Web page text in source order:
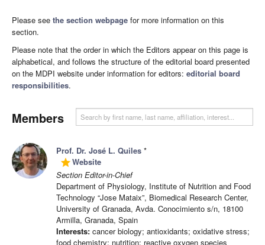
Please see the section webpage for more information on this
section.
Please note that the order in which the Editors appear on this page is
alphabetical, and follows the structure of the editorial board presented
on the MDPI website under information for editors: editorial board
responsibilities.
Members
Prof. Dr. José L. Quiles *
gradeWebsite
Section Editor-in-Chief
Department of Physiology, Institute of Nutrition and Food
Technology “Jose Mataix”, Biomedical Research Center,
University of Granada, Avda. Conocimiento s/n, 18100
Armilla, Granada, Spain
Interests: cancer biology; antioxidants; oxidative stress;
food chemistry; nutrition; reactive oxygen species